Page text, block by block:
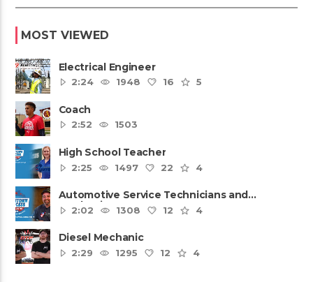
MOST VIEWED
Electrical Engineer
2:24
1948 16 5
Coach
2:52
1503
High School Teacher
2:25
1497 22 4
Automotive Service Technicians and
Mechanics
2:02 1308 12 4
Diesel Mechanic
2:29
1295 12 4